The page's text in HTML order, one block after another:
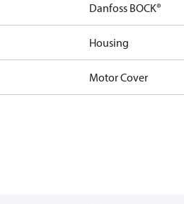
Danfoss BOCK®
Housing
Motor Cover